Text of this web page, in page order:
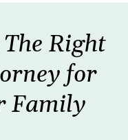
Right
for
Family